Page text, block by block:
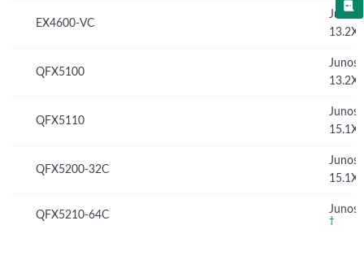
EX4600-VC
Junos
QFX5100
Junos
QFX5110
Junos
QFX5200-32C
Junos
QFX5210-64C Junos
†